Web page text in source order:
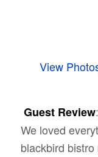
View
Guest Review
We loved
blackbird